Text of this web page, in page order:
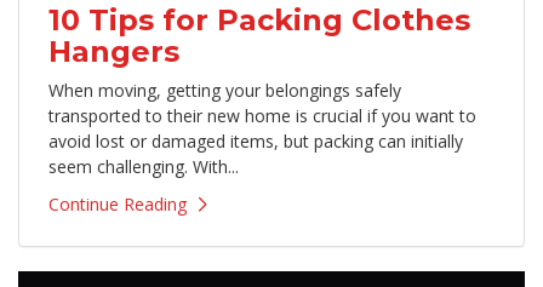
10 Tips for Packing Clothes
Hangers
When moving, getting your belongings safely
transported to their new home is crucial if you want to
avoid lost or damaged items, but packing can initially
seem challenging. With...
Continue Reading